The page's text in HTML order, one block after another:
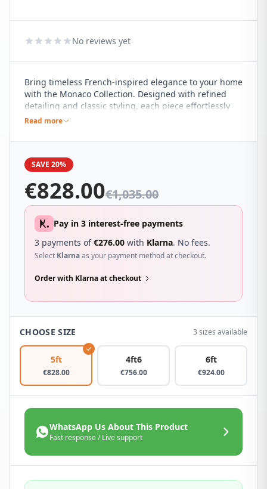
No reviews yet
Bring timeless French-inspired elegance to your home
with the Monaco Collection. Designed with refined
detailing and classic styling, each piece effortlessly
complements both contemporary and traditional
bedroom.
Read more
SAVE 20%
€828.00€1,035.00
Pay in 3 interest-free payments
3 payments of€276.00 with Klarna. No fees.
Select Klarnaas your payment method at checkout.
Order with Klarna at checkout
CHOOSE SIZE 3 sizes available
5ft
€828.00
4ft6
€756.00
6ft
€924.00
WhatsApp Us About This Product
Fast response / Live support